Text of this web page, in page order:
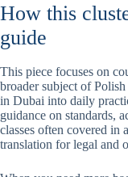
How this
guide
This piece focuses on
broader subject of
in Dubai into daily
guidance on standards,
classes often covered in
translation for legal and